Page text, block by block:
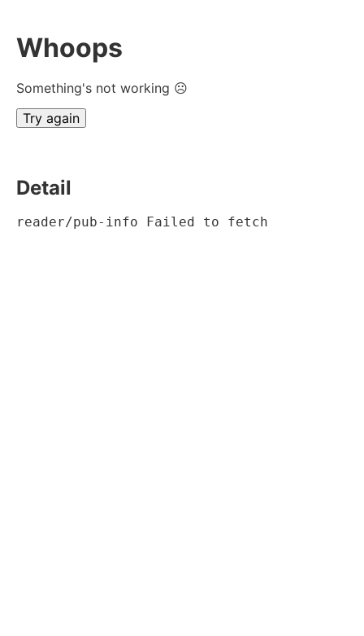
Whoops
Something's not working ☹
Try again
Detail
reader/pub-info Failed to fetch